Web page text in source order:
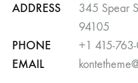
ADDRESS
345 Spear
94105
PHONE +1 415-
EMAIL